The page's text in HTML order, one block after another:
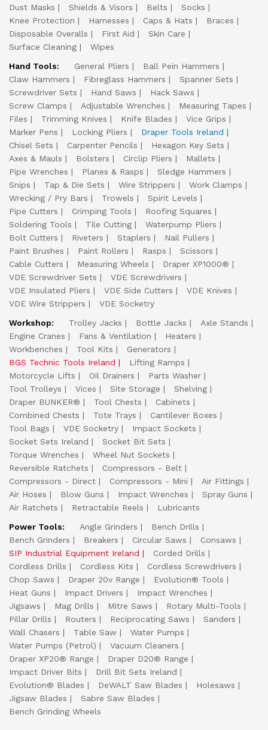
Dust Masks
Shields & Visors Belts
Socks
Knee Protection
Harnesses Caps & Hats
Braces
Disposable Overalls
First Aid
Skin Care
Surface Cleaning
Wipes
Hand Tools:
General Pliers
Ball Pein Hammers
Claw Hammers
Fibreglass Hammers
Spanner Sets
Screwdriver Sets
Hand Saws
Hack Saws
Screw Clamps
Adjustable Wrenches
Measuring Tapes
Files
Trimming Knives Knife Blades
Vice Grips
Marker Pens
Locking Pliers
Draper Tools Ireland
Chisel Sets
Carpenter Pencils
Hexagon Key Sets
Axes & Mauls
Bolsters Circlip Pliers
Mallets
Pipe Wrenches
Planes & Rasps
Sledge Hammers
Snips
Tap & Die Sets Wire Strippers
Work Clamps
Wrecking / Pry Bars
Trowels
Spirit Levels
Pipe Cutters
Crimping Tools
Roofing Squares
Soldering Tools
Tile Cutting
Waterpump Pliers
Bolt Cutters
Riveters Staplers
Nail Pullers
Paint Brushes
Paint Rollers Rasps
Scissors
Cable Cutters
Measuring Wheels
Draper XP1000®
VDE Screwdriver Sets
VDE Screwdrivers
VDE Insulated Pliers
VDE Side Cutters
VDE Knives
VDE Wire Strippers
VDE Socketry
Workshop:
Trolley Jacks Bottle Jacks
Axle Stands
Engine Cranes
Fans & Ventilation
Heaters
Workbenches
Tool Kits
Generators
BGS Technic Tools Ireland
Lifting Ramps
Motorcycle Lifts
Oil Drainers
Parts Washer
Tool Trolleys
Vices Site Storage
Shelving
Draper BUNKER®
Tool Chests
Cabinets
Combined Chests
Tote Trays
Cantilever Boxes
Tool Bags
VDE Socketry
Impact Sockets
Socket Sets Ireland
Socket Bit Sets
Torque Wrenches
Wheel Nut Sockets
Reversible Ratchets
Compressors - Belt
Compressors - Direct
Compressors - Mini
Air Fittings
Air Hoses
Blow Guns Impact Wrenches
Spray Guns
Air Ratchets
Retractable Reels
Lubricants
Power Tools:
Angle Grinders
Bench Drills
Bench Grinders
Breakers Circular Saws
Consaws
SIP Industrial Equipment Ireland
Corded Drills
Cordless Drills
Cordless Kits
Cordless Screwdrivers
Chop Saws
Draper 20v Range
Evolution® Tools
Heat Guns
Impact Drivers
Impact Wrenches
Jigsaws
Mag Drills Mitre Saws
Rotary Multi-Tools
Pillar Drills
Routers Reciprocating Saws
Sanders
Wall Chasers
Table Saw
Water Pumps
Water Pumps (Petrol)
Vacuum Cleaners
Draper XP20® Range
Draper D20® Range
Impact Driver Bits
Drill Bit Sets Ireland
Evolution® Blades
DeWALT Saw Blades
Holesaws
Jigsaw Blades
Sabre Saw Blades
Bench Grinding Wheels